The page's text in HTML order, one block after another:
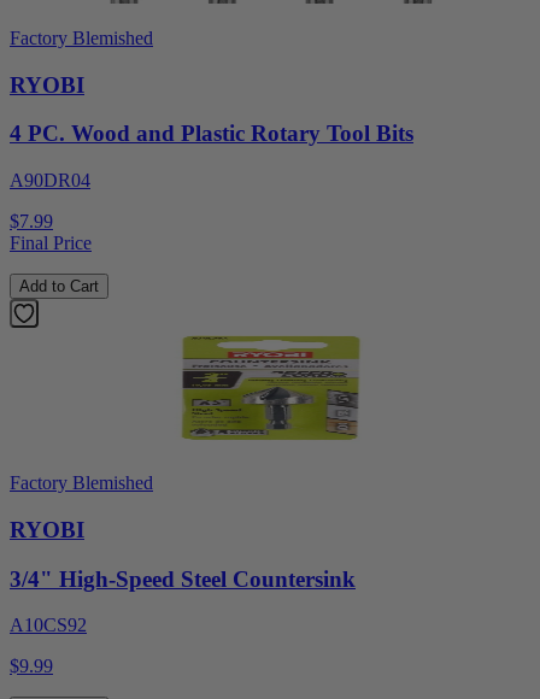
Factory Blemished
RYOBI
4 PC. Wood and Plastic Rotary Tool Bits
A90DR04
$7.99
Final Price
Add to Cart
Factory Blemished
RYOBI
3/4" High-Speed Steel Countersink
A10CS92
$9.99